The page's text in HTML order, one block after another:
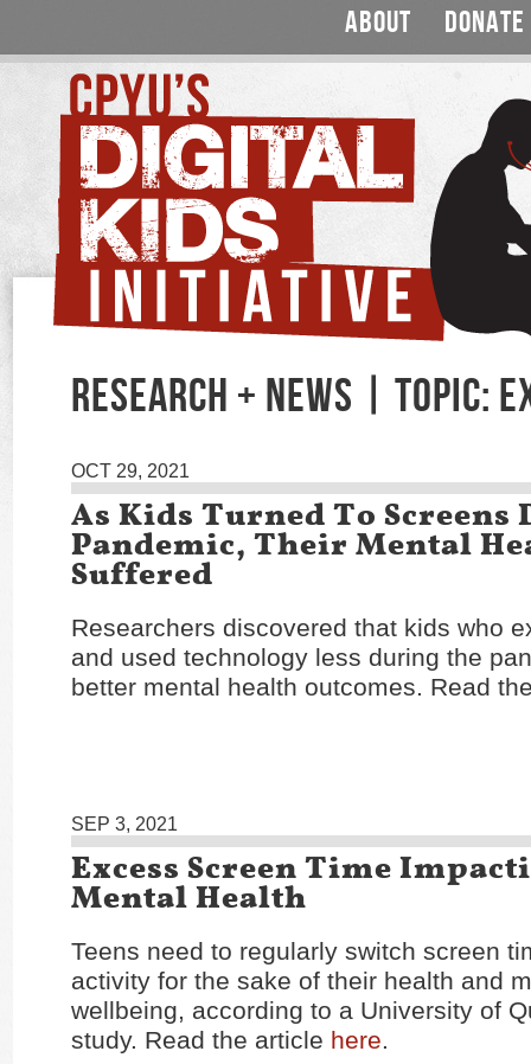
ABOUT DONATE
RESEARCH + NEWS | TOPIC:
OCT 29, 2021
As Kids Turned To Screens
Pandemic, Their Mental
Suffered
Researchers discovered that kids who
and used technology less during the
better mental health outcomes. Read
SEP 3, 2021
Excess Screen Time
Mental Health
Teens need to regularly switch screen
activity for the sake of their health and
wellbeing, according to a University of
study. Read the article here.